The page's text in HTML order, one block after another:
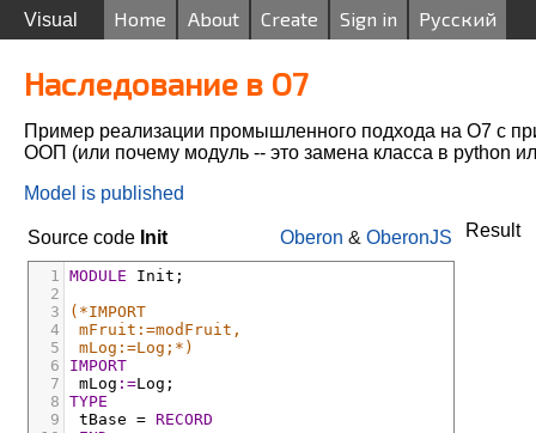
Visual Home About Create Sign in Русский
Наследование в O7
Пример реализации промышленного подхода на О7 с
ООП (или почему модуль -- это замена класса в python
Model is published
Oberon & OberonJS
Source code Init Result
1 MODULE
Init;
2
3
(*IMPORT
4
mFruit:=modFruit,
5
mLog:=Log;*)
6
IMPORT
7
mLog :=Log;
8 TYPE
9
tBase = RECORD